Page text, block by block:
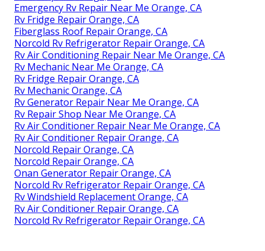
Emergency Rv Repair Near Me Orange, CA
Rv Fridge Repair Orange, CA
Fiberglass Roof Repair Orange, CA
Norcold Rv Refrigerator Repair Orange, CA
Rv Air Conditioning Repair Near Me Orange, CA
Rv Mechanic Near Me Orange, CA
Rv Fridge Repair Orange, CA
Rv Mechanic Orange, CA
Rv Generator Repair Near Me Orange, CA
Rv Repair Shop Near Me Orange, CA
Rv Air Conditioner Repair Near Me Orange, CA
Rv Air Conditioner Repair Orange, CA
Norcold Repair Orange, CA
Norcold Repair Orange, CA
Onan Generator Repair Orange, CA
Norcold Rv Refrigerator Repair Orange, CA
Rv Windshield Replacement Orange, CA
Rv Air Conditioner Repair Orange, CA
Norcold Rv Refrigerator Repair Orange, CA